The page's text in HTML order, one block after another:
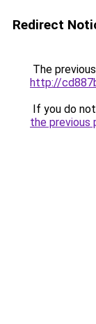
Redirect
The
http://
If you do
the previous